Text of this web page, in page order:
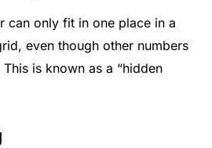
can only fit in one place in a
even though other numbers
is known as a “hidden